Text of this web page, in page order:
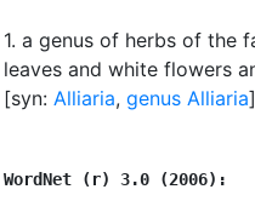
1. a genus of herbs of the
leaves and white flowers
[syn: Alliaria, genus Alliaria]
WordNet (r) 3.0 (2006):